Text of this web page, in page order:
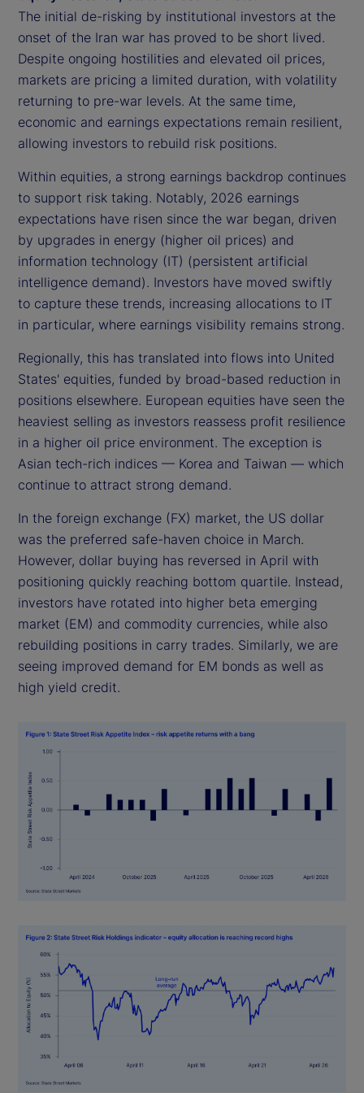
The initial de-risking by institutional investors at the
onset of the Iran war has proved to be short lived.
Despite ongoing hostilities and elevated oil prices,
markets are pricing a limited duration, with volatility
returning to pre-war levels. At the same time,
economic and earnings expectations remain resilient,
allowing investors to rebuild risk positions.
Within equities, a strong earnings backdrop continues
to support risk taking. Notably, 2026 earnings
expectations have risen since the war began, driven
by upgrades in energy (higher oil prices) and
information technology (IT) (persistent artificial
intelligence demand). Investors have moved swiftly
to capture these trends, increasing allocations to IT
in particular, where earnings visibility remains strong.
Regionally, this has translated into flows into United
States' equities, funded by broad-based reduction in
positions elsewhere. European equities have seen the
heaviest selling as investors reassess profit resilience
in a higher oil price environment. The exception is
Asian tech-rich indices — Korea and Taiwan — which
continue to attract strong demand.
In the foreign exchange (FX) market, the US dollar
was the preferred safe-haven choice in March.
However, dollar buying has reversed in April with
positioning quickly reaching bottom quartile. Instead,
investors have rotated into higher beta emerging
market (EM) and commodity currencies, while also
rebuilding positions in carry trades. Similarly, we are
seeing improved demand for EM bonds as well as
high yield credit.